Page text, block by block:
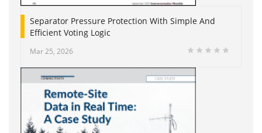
Separator Pressure Protection With Simple And
Efficient Voting Logic
Mar 25, 2026